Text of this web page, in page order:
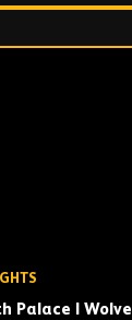
Palace |